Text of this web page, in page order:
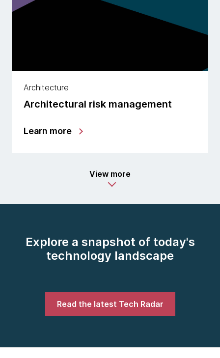
Architecture
Architectural risk management
Learn more
View more
Explore a snapshot of today's
technology landscape
Read the latest Tech Radar